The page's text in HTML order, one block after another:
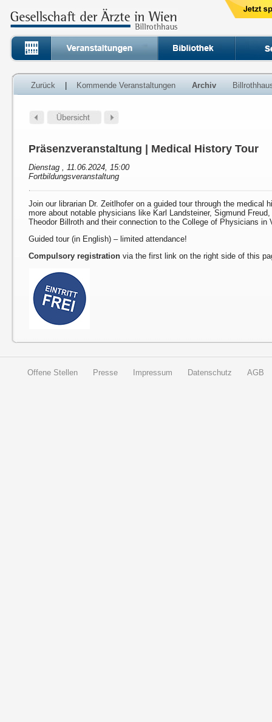
Zurück Kommende Veranstaltungen Archiv
Präsenzveranstaltung | Medical History Tour
Dienstag , 11.06.2024, 15:00
Fortbildungsveranstaltung
Join our librarian Dr. Zeitlhofer on a guided tour through the medical
more about notable physicians like Karl Landsteiner, Sigmund
Theodor Billroth and their connection to the College of Physicians in
Guided tour (in English) – limited attendance!
Compulsory registration via the first link on the right side of this
Offene Stellen Presse Impressum Datenschutz AGB